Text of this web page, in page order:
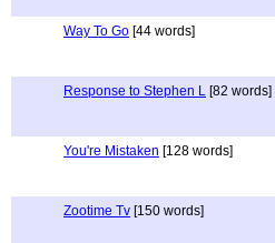
Way To Go [44 words]
Response to Stephen L [82 words]
You're Mistaken [128 words]
Zootime Tv [150 words]